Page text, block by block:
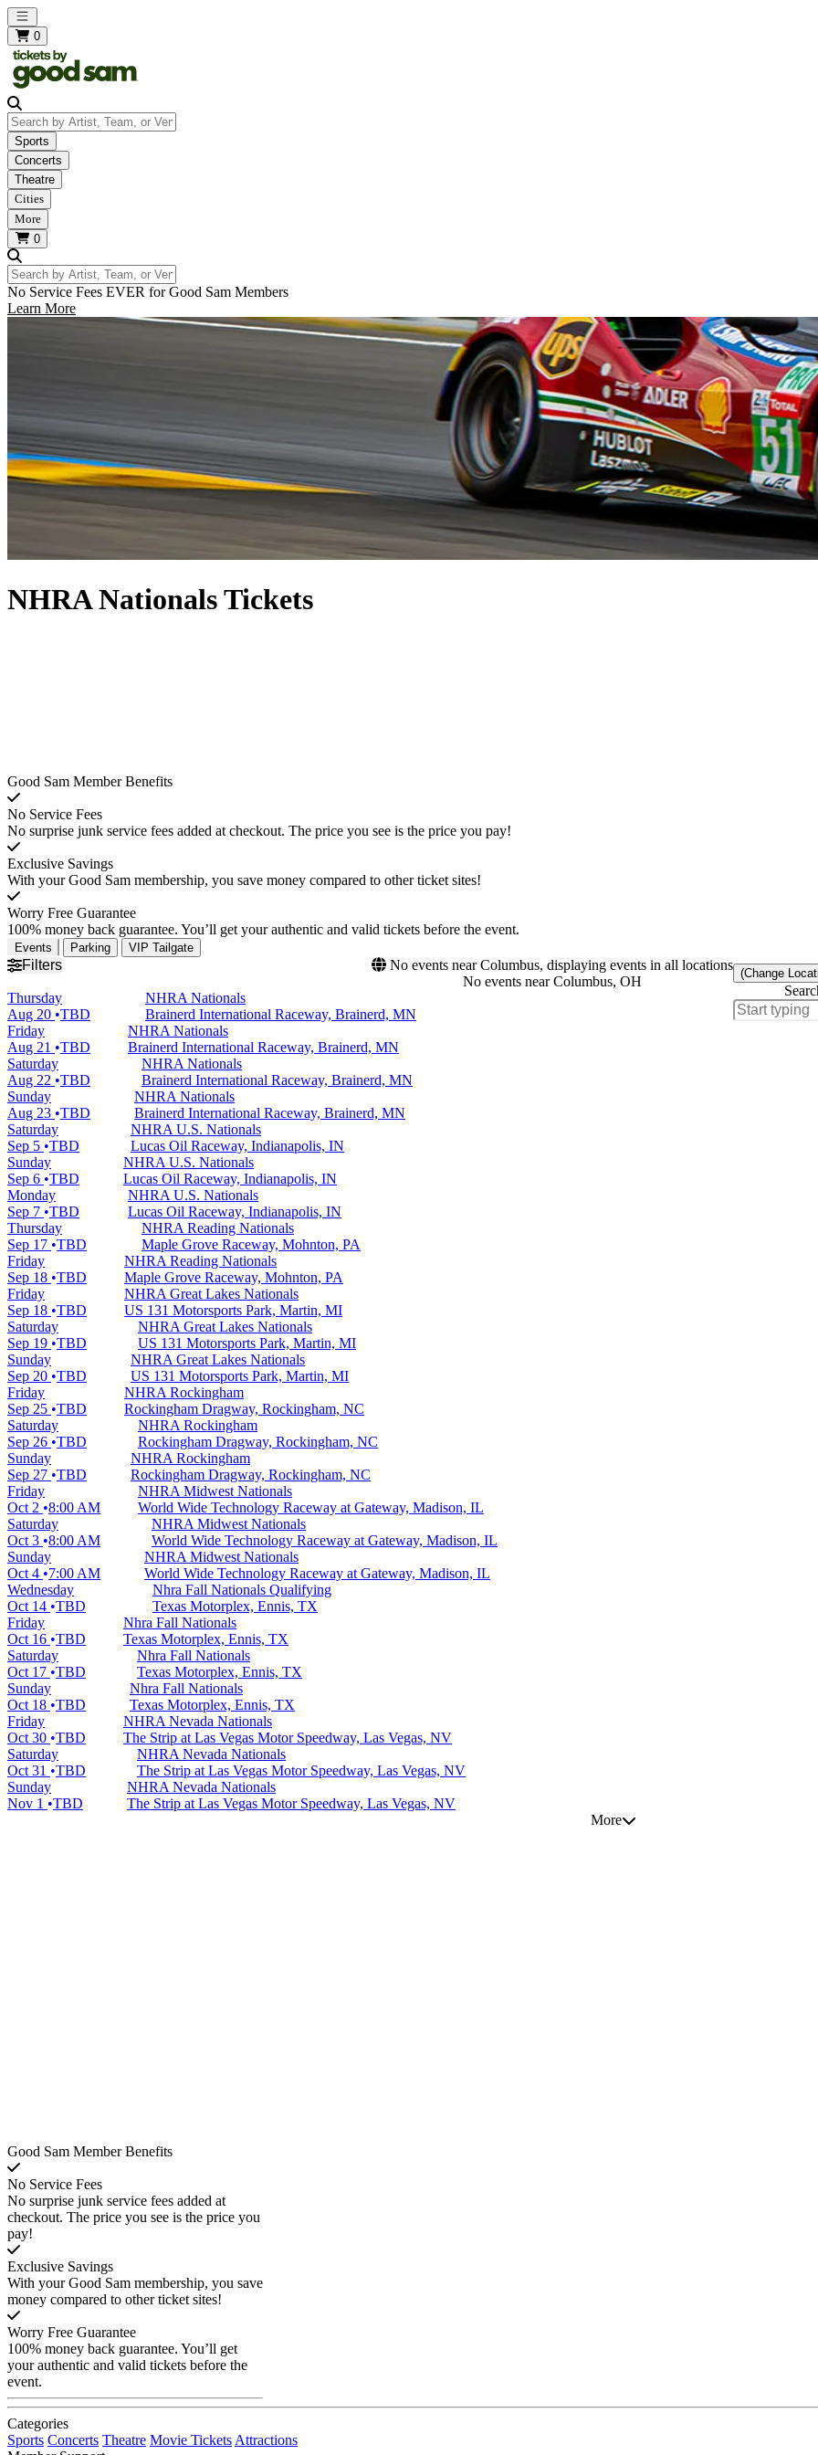
Open main menu
0
Search by Artist, Team, or Venue
Sports
Concerts
Theatre
Cities
More
0
Search by Artist, Team, or Venue
No Service Fees EVER for Good Sam Members
Learn More
NHRA Nationals Tickets
Good Sam Member Benefits
No Service Fees
No surprise junk service fees added at checkout. The price you see is the price you pay!
Exclusive Savings
With your Good Sam membership, you save money compared to other ticket sites!
Worry Free Guarantee
100% money back guarantee. You’ll get your authentic and valid tickets before the event.
Events Parking VIP Tailgate
Filters
No events near Columbus, displaying events in all locations
No events near Columbus, OH
(Change
Thursday
Aug 20 TBD
NHRA Nationals
Brainerd International Raceway, Brainerd, MN
Friday
Aug 21
TBD
NHRA Nationals
Brainerd International Raceway, Brainerd, MN
Saturday
Aug 22
TBD
NHRA Nationals
Brainerd International Raceway, Brainerd, MN
Sunday
Aug 23 TBD
NHRA Nationals
Brainerd International Raceway, Brainerd, MN
Saturday
Sep 5 TBD
NHRA U.S. Nationals
Lucas Oil Raceway, Indianapolis, IN
Sunday
Sep 6 TBD
NHRA U.S. Nationals
Lucas Oil Raceway, Indianapolis, IN
Monday
Sep 7 TBD
NHRA U.S. Nationals
Lucas Oil Raceway, Indianapolis, IN
Thursday
Sep 17 TBD
NHRA Reading Nationals
Maple Grove Raceway, Mohnton, PA
Friday
Sep 18 TBD
NHRA Reading Nationals
Maple Grove Raceway, Mohnton, PA
Friday
Sep 18 TBD
NHRA Great Lakes Nationals
US 131 Motorsports Park, Martin, MI
Saturday
Sep 19 TBD
NHRA Great Lakes Nationals
US 131 Motorsports Park, Martin, MI
Sunday
Sep 20 TBD
NHRA Great Lakes Nationals
US 131 Motorsports Park, Martin, MI
Friday
Sep 25 TBD
NHRA Rockingham
Rockingham Dragway, Rockingham, NC
Saturday
Sep 26 TBD
NHRA Rockingham
Rockingham Dragway, Rockingham, NC
Sunday
Sep 27 TBD
NHRA Rockingham
Rockingham Dragway, Rockingham, NC
Friday
Oct 2
8:00 AM
NHRA Midwest Nationals
World Wide Technology Raceway at Gateway, Madison, IL
Saturday
Oct 3 8:00 AM
NHRA Midwest Nationals
World Wide Technology Raceway at Gateway, Madison, IL
Sunday
Oct 4
7:00 AM
NHRA Midwest Nationals
World Wide Technology Raceway at Gateway, Madison, IL
Wednesday
Oct 14 TBD
Nhra Fall Nationals Qualifying
Texas Motorplex, Ennis, TX
Friday
Oct 16 TBD
Nhra Fall Nationals
Texas Motorplex, Ennis, TX
Saturday
Oct 17 TBD
Nhra Fall Nationals
Texas Motorplex, Ennis, TX
Sunday
Oct 18 TBD
Nhra Fall Nationals
Texas Motorplex, Ennis, TX
Friday
Oct 30 TBD
NHRA Nevada Nationals
The Strip at Las Vegas Motor Speedway, Las Vegas, NV
Saturday
Oct 31
TBD
NHRA Nevada Nationals
The Strip at Las Vegas Motor Speedway, Las Vegas, NV
Sunday
Nov 1
TBD
NHRA Nevada Nationals
The Strip at Las Vegas Motor Speedway, Las Vegas, NV
More
Good Sam Member Benefits
No Service Fees
No surprise junk service fees added at
checkout. The price you see is the price you
pay!
Exclusive Savings
With your Good Sam membership, you save
money compared to other ticket sites!
Worry Free Guarantee
100% money back guarantee. You’ll get
your authentic and valid tickets before the
event.
Categories
Sports Concerts Theatre Movie Tickets Attractions